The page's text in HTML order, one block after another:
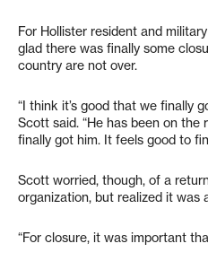
For Hollister resident and
glad there was finally some
country are not over.
“I think it’s good that we finally
Scott said. “He has been on
finally got him. It feels good to
Scott worried, though, of a
organization, but realized it was
“For closure, it was important